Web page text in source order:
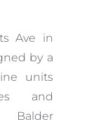
Ave in
by a
units
and
Balder